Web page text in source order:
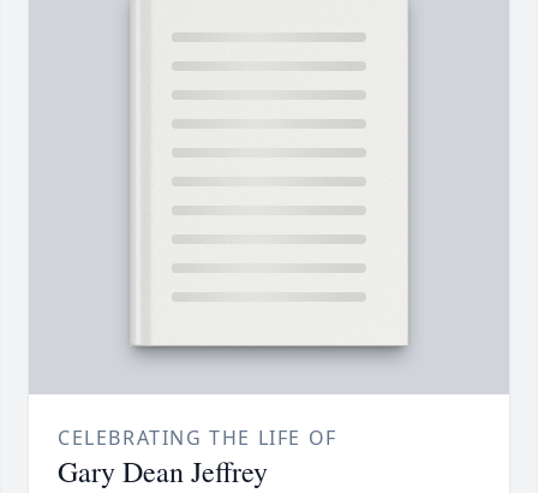
CELEBRATING THE LIFE OF
Gary Dean Jeffrey